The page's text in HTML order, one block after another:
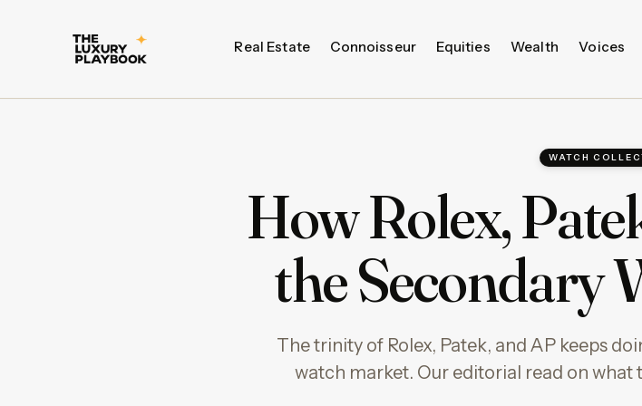
Real Estate Connoisseur Equities Wealth Voices
WATCH
How Rolex,
the Secondary
The trinity of Rolex, Patek, and AP keeps
watch market. Our editorial read on